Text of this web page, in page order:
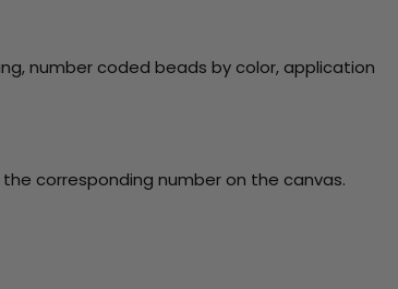
number coded beads by color, application
corresponding number on the canvas.